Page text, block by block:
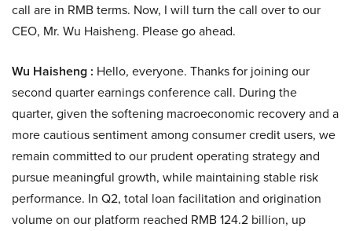
call are in RMB terms. Now, I will turn the call over to our
CEO, Mr. Wu Haisheng. Please go ahead.
Wu Haisheng : Hello, everyone. Thanks for joining our
second quarter earnings conference call. During the
quarter, given the softening macroeconomic recovery and a
more cautious sentiment among consumer credit users, we
remain committed to our prudent operating strategy and
pursue meaningful growth, while maintaining stable risk
performance. In Q2, total loan facilitation and origination
volume on our platform reached RMB 124.2 billion, up